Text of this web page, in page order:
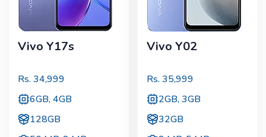
Vivo Y17s
Rs. 34,999
6GB, 4GB
128GB
Vivo Y02
Rs. 35,999
2GB, 3GB
32GB